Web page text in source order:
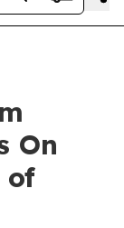
On
of